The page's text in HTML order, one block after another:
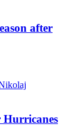
after